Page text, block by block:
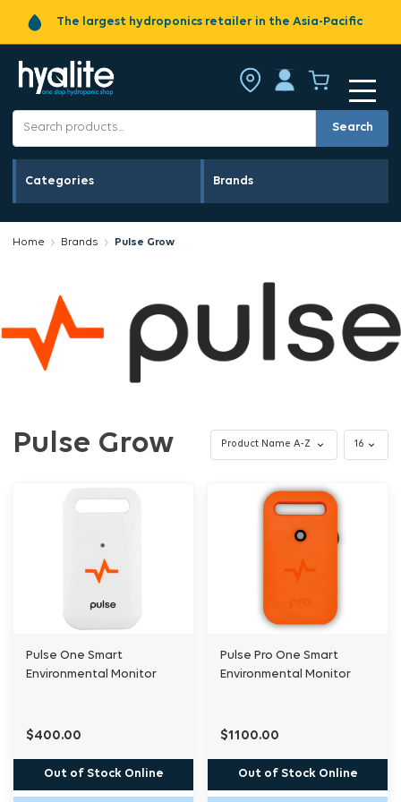
The largest hydroponics retailer in the Asia-Pacific
Search
Categories Brands
Home Brands Pulse Grow
Pulse Grow
Pulse One Smart
Environmental Monitor
$400.00
Out of Stock Online
Pulse Pro One Smart
Environmental Monitor
$1100.00
Out of Stock Online